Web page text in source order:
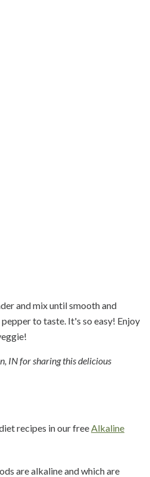
and mix until smooth and
to taste. It's so easy! Enjoy
IN for sharing this delicious
recipes in our freeAlkaline
are alkaline and which are